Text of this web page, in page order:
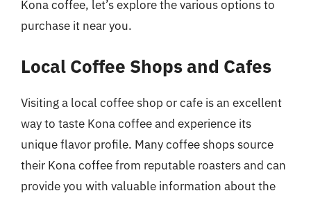
Kona coffee, let’s explore the various options to
purchase it near you.
Local Coffee Shops and Cafes
Visiting a local coffee shop or cafe is an excellent
way to taste Kona coffee and experience its
unique flavor profile. Many coffee shops source
their Kona coffee from reputable roasters and can
provide you with valuable information about the